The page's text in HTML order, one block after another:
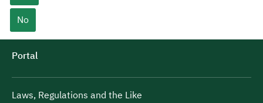
No
Portal
Laws, Regulations and the Like